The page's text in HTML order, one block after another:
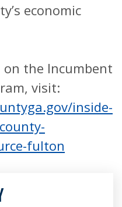
economic
the Incumbent
visit:
inside-
fulton